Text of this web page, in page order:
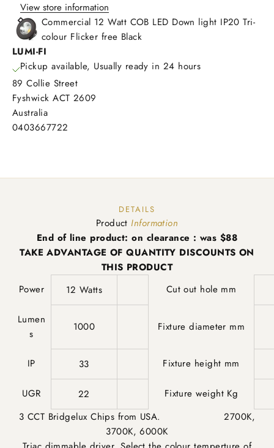
View store information
Commercial 12 Watt COB LED Down light IP20 Tri-
colour Flicker free Black
LUMI-FI
Pickup available, Usually ready in 24 hours
89 Collie Street
Fyshwick ACT 2609
Australia
0403667722
DETAILS
ProductInformation
End of line product: on clearance : was $88
TAKE ADVANTAGE OF QUANTITY DISCOUNTS ON
THIS PRODUCT
Power
12 Watts Cut out hole mm
Lumen
s
1000 Fixture diameter mm
IP 33 Fixture height mm
UGR 22
Fixture weight Kg
3 CCT Bridgelux Chips from USA. 2700K,
3700K, 6000K